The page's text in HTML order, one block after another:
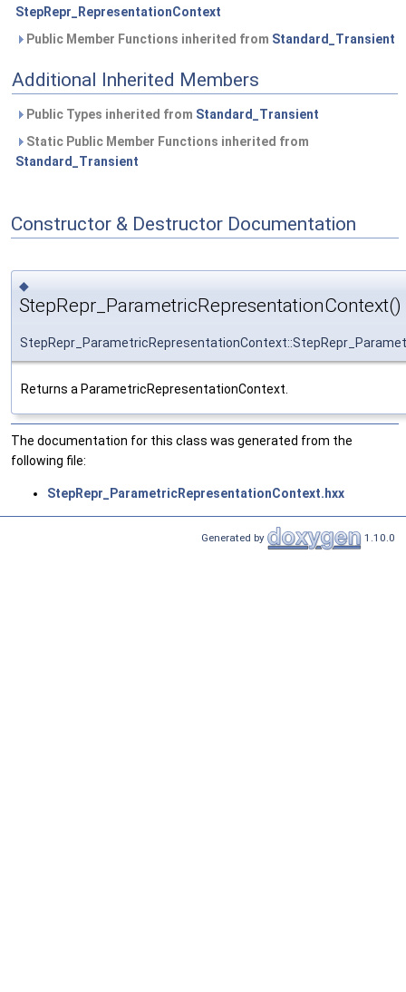
StepRepr_RepresentationContext
Public Member Functions inherited from Standard_Transient
Additional Inherited Members
Public Types inherited from Standard_Transient
Static Public Member Functions inherited from
Standard_Transient
Constructor & Destructor Documentation
◆
StepRepr_ParametricRepresentationContext()
Returns a ParametricRepresentationContext.
The documentation for this class was generated from the
following file:
StepRepr_ParametricRepresentationContext.hxx
Generated by 1.10.0